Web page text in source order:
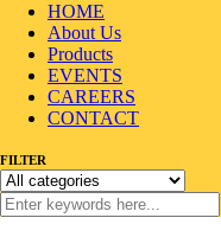
HOME
About Us
Products
EVENTS
CAREERS
CONTACT
FILTER